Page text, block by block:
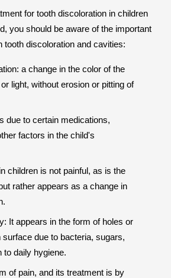
for tooth discoloration in children
you should be aware of the important
tooth discoloration and cavities:
a change in the color of the
light, without erosion or pitting of
due to certain medications,
factors in the child's
children is not painful, as is the
rather appears as a change in
It appears in the form of holes or
surface due to bacteria, sugars,
to daily hygiene.
of pain, and its treatment is by